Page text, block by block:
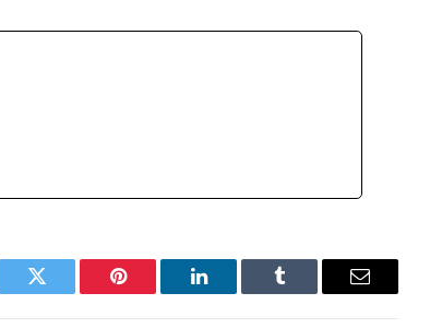
Twitter Pinterest LinkedIn Tumblr Email